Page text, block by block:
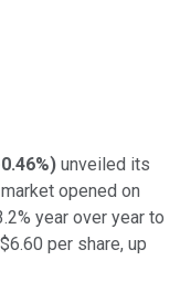
) unveiled its
opened on
year over year to
per share, up